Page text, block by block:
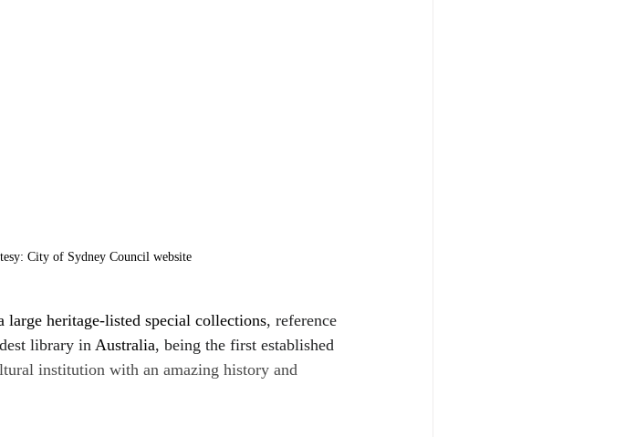
City of Sydney Council website
heritage-listed special collections, reference
library in Australia, being the first established
institution with an amazing history and